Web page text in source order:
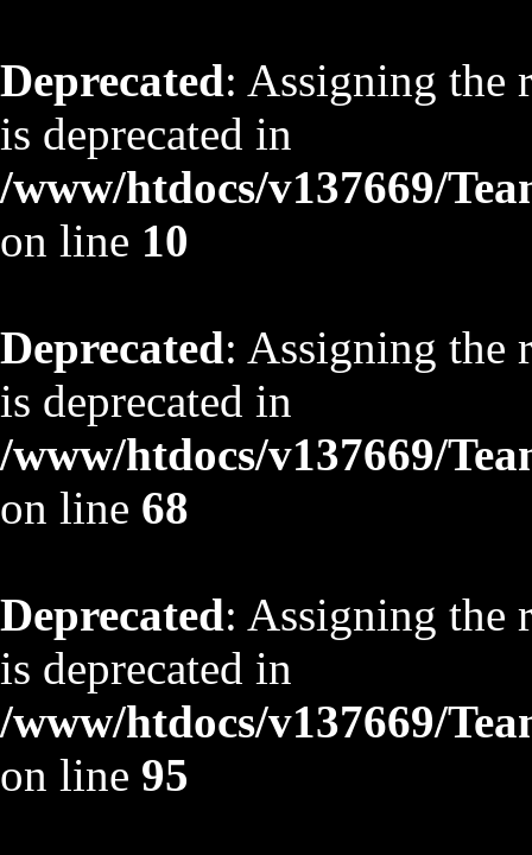
Deprecated: Assigning the
is deprecated in
/www/htdocs/v137669/
on line 10
Deprecated: Assigning the
is deprecated in
/www/htdocs/v137669/
on line 68
Deprecated: Assigning the
is deprecated in
/www/htdocs/v137669/
on line 95